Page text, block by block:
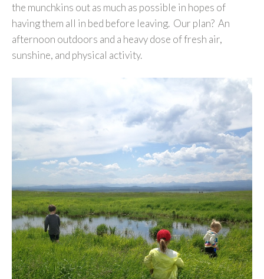
the munchkins out as much as possible in hopes of
having them all in bed before leaving. Our plan? An
afternoon outdoors and a heavy dose of fresh air,
sunshine, and physical activity.